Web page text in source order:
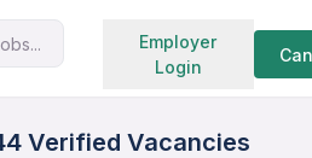
Employer
Login
Search jobs
Verified Vacancies